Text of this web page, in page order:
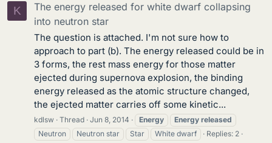
K
The energy released for white dwarf collapsing
into neutron star
The question is attached. I'm not sure how to
approach to part (b). The energy released could be in
3 forms, the rest mass energy for those matter
ejected during supernova explosion, the binding
energy released as the atomic structure changed,
the ejected matter carries off some kinetic...
kdlsw Thread Jun 8, 2014 Energy Energy released
Neutron
Neutron star Star White dwarf
Replies: 2